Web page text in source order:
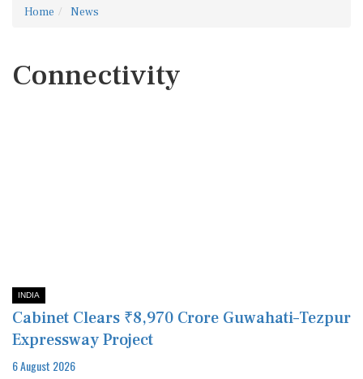
Home News
Connectivity
INDIA
Cabinet Clears ₹8,970 Crore Guwahati–Tezpur
Expressway Project
6 August 2026